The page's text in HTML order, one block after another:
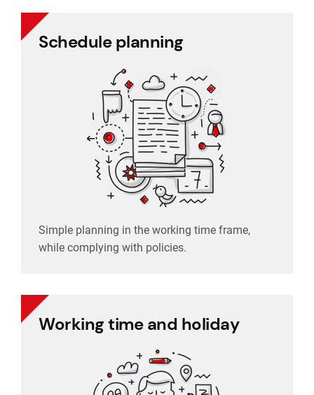
Schedule planning
Simple planning in the working time frame,
while complying with policies.
Schedule planning
Simple planning in the working time frame,
while complying with policies.
Working time and holiday
Working time and holiday
Easy tracking of employee presence, clear
holiday management.